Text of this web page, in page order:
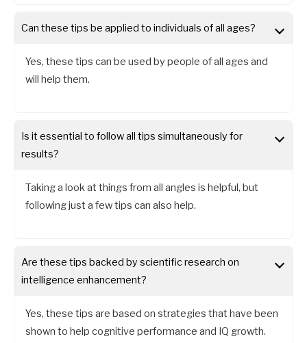
Can these tips be applied to individuals of all ages?
Yes, these tips can be used by people of all ages and
will help them.
Is it essential to follow all tips simultaneously for
results?
Taking a look at things from all angles is helpful, but
following just a few tips can also help.
Are these tips backed by scientific research on
intelligence enhancement?
Yes, these tips are based on strategies that have been
shown to help cognitive performance and IQ growth.